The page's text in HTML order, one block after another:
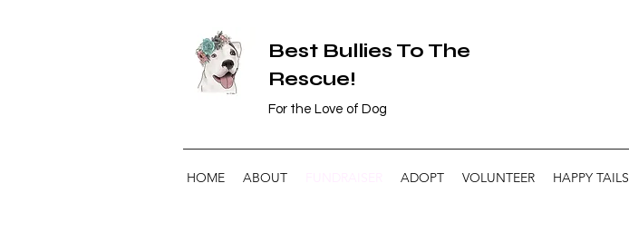
Best Bullies To The
Rescue!
For the Love of Dog
HOME ABOUT ADOPT VOLUNTEER HAPPY TAILS